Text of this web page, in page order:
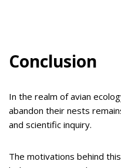
Conclusion
In the realm of avian
abandon their nests
and scientific inquiry.
The motivations behind